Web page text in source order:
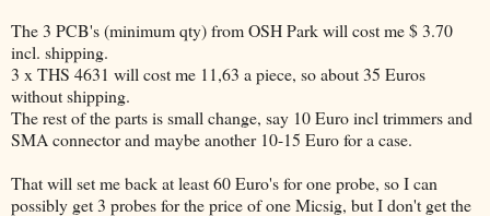
The 3 PCB's (minimum qty) from OSH Park will cost me $ 3.70
incl. shipping.
3 x THS 4631 will cost me 11,63 a piece, so about 35 Euros
without shipping.
The rest of the parts is small change, say 10 Euro incl trimmers and
SMA connector and maybe another 10-15 Euro for a case.
That will set me back at least 60 Euro's for one probe, so I can
possibly get 3 probes for the price of one Micsig, but I don't get the